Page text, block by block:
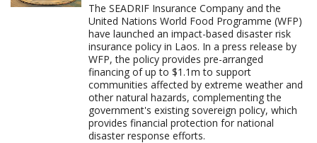
The SEADRIF Insurance Company and the
United Nations World Food Programme (WFP)
have launched an impact-based disaster risk
insurance policy in Laos. In a press release by
WFP, the policy provides pre-arranged
financing of up to $1.1m to support
communities affected by extreme weather and
other natural hazards, complementing the
government's existing sovereign policy, which
provides financial protection for national
disaster response efforts.